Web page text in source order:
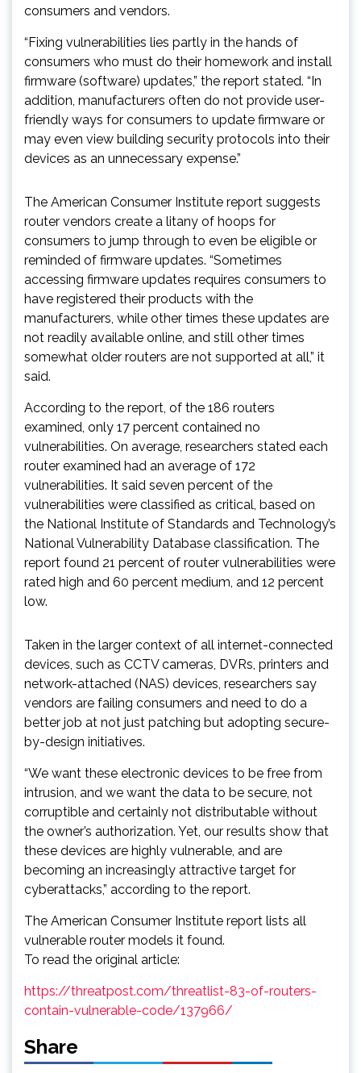
consumers and vendors.
“Fixing vulnerabilities lies partly in the hands of
consumers who must do their homework and install
firmware (software) updates,” the report stated. “In
addition, manufacturers often do not provide user-
friendly ways for consumers to update firmware or
may even view building security protocols into their
devices as an unnecessary expense.”
The American Consumer Institute report suggests
router vendors create a litany of hoops for
consumers to jump through to even be eligible or
reminded of firmware updates. “Sometimes
accessing firmware updates requires consumers to
have registered their products with the
manufacturers, while other times these updates are
not readily available online, and still other times
somewhat older routers are not supported at all,” it
said.
According to the report, of the 186 routers
examined, only 17 percent contained no
vulnerabilities. On average, researchers stated each
router examined had an average of 172
vulnerabilities. It said seven percent of the
vulnerabilities were classified as critical, based on
the National Institute of Standards and Technology’s
National Vulnerability Database classification. The
report found 21 percent of router vulnerabilities were
rated high and 60 percent medium, and 12 percent
low.
Taken in the larger context of all internet-connected
devices, such as CCTV cameras, DVRs, printers and
network-attached (NAS) devices, researchers say
vendors are failing consumers and need to do a
better job at not just patching but adopting secure-
by-design initiatives.
“We want these electronic devices to be free from
intrusion, and we want the data to be secure, not
corruptible and certainly not distributable without
the owner’s authorization. Yet, our results show that
these devices are highly vulnerable, and are
becoming an increasingly attractive target for
cyberattacks,” according to the report.
The American Consumer Institute report lists all
vulnerable router models it found.
To read the original article:
https://threatpost.com/threatlist-83-of-routers-
contain-vulnerable-code/137966/
Share